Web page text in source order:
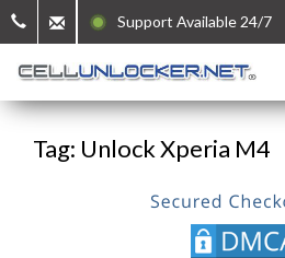
Support Available 24/7
Tag: Unlock Xperia M4